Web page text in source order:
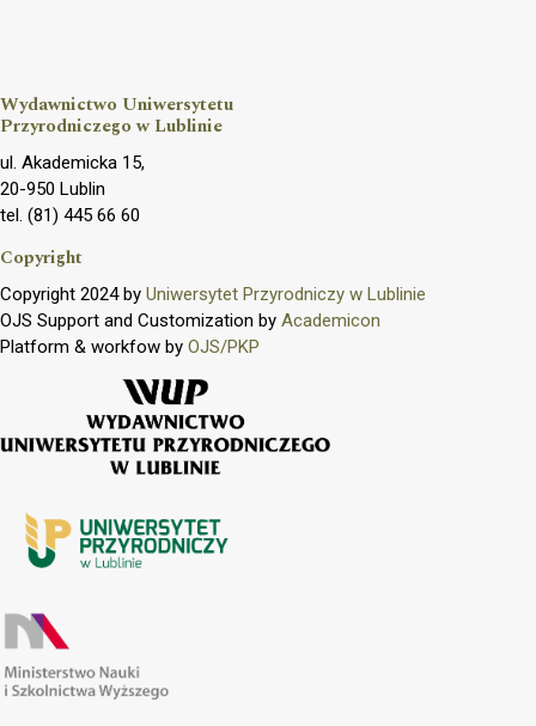
Wydawnictwo Uniwersytetu
Przyrodniczego w Lublinie
ul. Akademicka 15,
20-950 Lublin
tel. (81) 445 66 60
Copyright
Copyright 2024 by Uniwersytet Przyrodniczy w Lublinie
OJS Support and Customization by Academicon
Platform & workfow by OJS/PKP